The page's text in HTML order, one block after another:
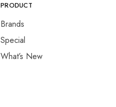
PRODUCT
Brands
Special
What’s New